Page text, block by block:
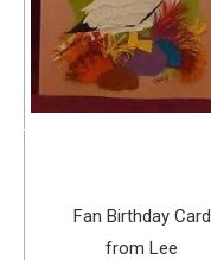
Fan Birthday Card
from Lee